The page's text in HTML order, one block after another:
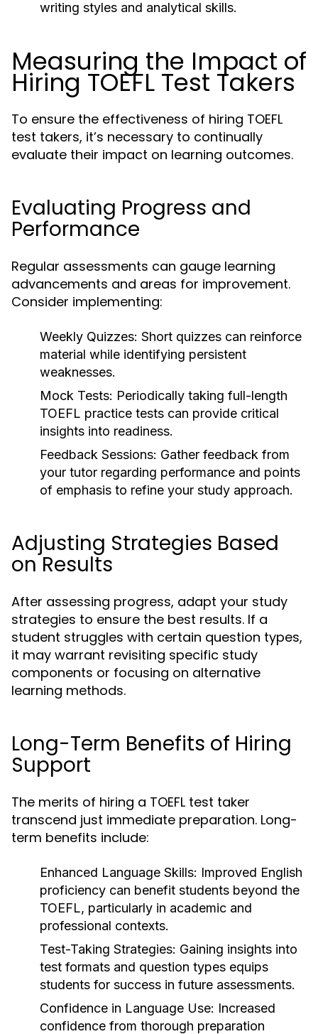
writing styles and analytical skills.
Measuring the Impact of
Hiring TOEFL Test Takers
To ensure the effectiveness of hiring TOEFL
test takers, it’s necessary to continually
evaluate their impact on learning outcomes.
Evaluating Progress and
Performance
Regular assessments can gauge learning
advancements and areas for improvement.
Consider implementing:
Weekly Quizzes: Short quizzes can reinforce
material while identifying persistent
weaknesses.
Mock Tests: Periodically taking full-length
TOEFL practice tests can provide critical
insights into readiness.
Feedback Sessions: Gather feedback from
your tutor regarding performance and points
of emphasis to refine your study approach.
Adjusting Strategies Based
on Results
After assessing progress, adapt your study
strategies to ensure the best results. If a
student struggles with certain question types,
it may warrant revisiting specific study
components or focusing on alternative
learning methods.
Long-Term Benefits of Hiring
Support
The merits of hiring a TOEFL test taker
transcend just immediate preparation. Long-
term benefits include:
Enhanced Language Skills: Improved English
proficiency can benefit students beyond the
TOEFL, particularly in academic and
professional contexts.
Test-Taking Strategies: Gaining insights into
test formats and question types equips
students for success in future assessments.
Confidence in Language Use: Increased
confidence from thorough preparation